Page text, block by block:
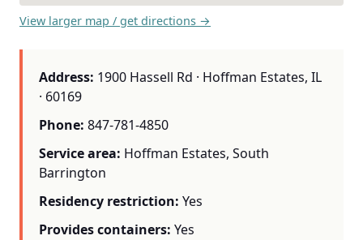
View larger map / get directions →
Address: 1900 Hassell Rd · Hoffman Estates, IL
· 60169
Phone: 847-781-4850
Service area: Hoffman Estates, South
Barrington
Residency restriction: Yes
Provides containers: Yes